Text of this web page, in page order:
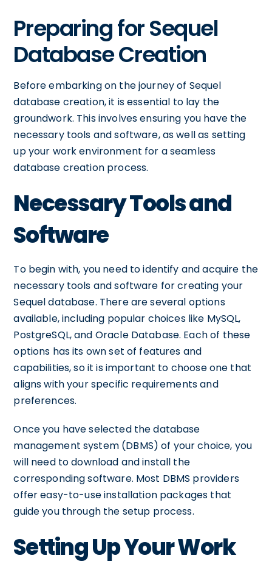
Preparing for Sequel
Database Creation
Before embarking on the journey of Sequel
database creation, it is essential to lay the
groundwork. This involves ensuring you have the
necessary tools and software, as well as setting
up your work environment for a seamless
database creation process.
Necessary Tools and
Software
To begin with, you need to identify and acquire the
necessary tools and software for creating your
Sequel database. There are several options
available, including popular choices like MySQL,
PostgreSQL, and Oracle Database. Each of these
options has its own set of features and
capabilities, so it is important to choose one that
aligns with your specific requirements and
preferences.
Once you have selected the database
management system (DBMS) of your choice, you
will need to download and install the
corresponding software. Most DBMS providers
offer easy-to-use installation packages that
guide you through the setup process.
Setting Up Your Work